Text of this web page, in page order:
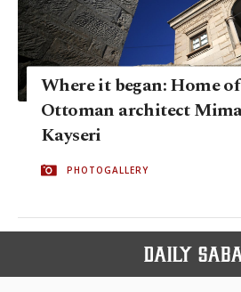
Where it began: Home
Ottoman architect
Kayseri
PHOTOGALLERY